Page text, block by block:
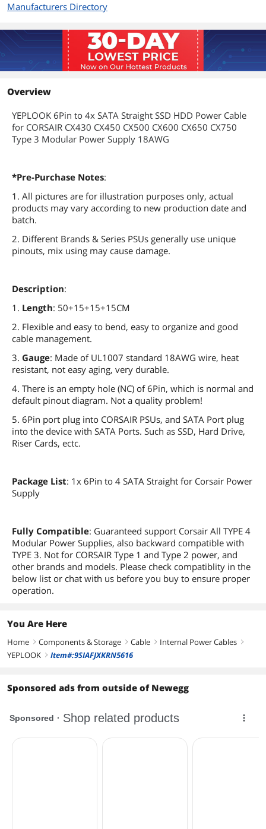
Manufacturers Directory
Overview
YEPLOOK 6Pin to 4x SATA Straight SSD HDD Power Cable
for CORSAIR CX430 CX450 CX500 CX600 CX650 CX750
Type 3 Modular Power Supply 18AWG
*Pre-Purchase Notes:
1. All pictures are for illustration purposes only, actual
products may vary according to new production date and
batch.
2. Different Brands & Series PSUs generally use unique
pinouts, mix using may cause damage.
Description:
1. Length: 50+15+15+15CM
2. Flexible and easy to bend, easy to organize and good
cable management.
3. Gauge: Made of UL1007 standard 18AWG wire, heat
resistant, not easy aging, very durable.
4. There is an empty hole (NC) of 6Pin, which is normal and
default pinout diagram. Not a quality problem!
5. 6Pin port plug into CORSAIR PSUs, and SATA Port plug
into the device with SATA Ports. Such as SSD, Hard Drive,
Riser Cards, ectc.
Package List: 1x 6Pin to 4 SATA Straight for Corsair Power
Supply
Fully Compatible: Guaranteed support Corsair All TYPE 4
Modular Power Supplies, also backward compatible with
TYPE 3. Not for CORSAIR Type 1 and Type 2 power, and
other brands and models. Please check compatiblity in the
below list or chat with us before you buy to ensure proper
operation.
You Are Here
Home right Components & Storage right Cable right Internal Power Cables right
YEPLOOK right Item#:9SIAFJXKRN5616
Sponsored ads from outside of Newegg